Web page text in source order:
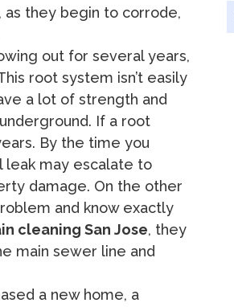
as they begin to corrode,
out for several years,
root system isn’t easily
a lot of strength and
If a root
By the time you
leak may escalate to
damage. On the other
and know exactly
cleaning San Jose, they
main sewer line and
a new home, a